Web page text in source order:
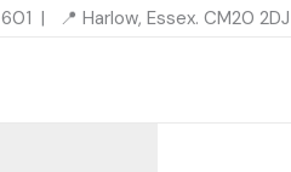
601 | 📍 Harlow, Essex. CM20